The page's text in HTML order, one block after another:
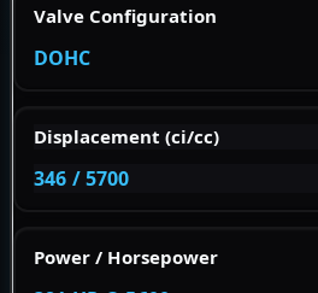
Valve Configuration
DOHC
Displacement (ci/cc)
346 / 5700
Power / Horsepower